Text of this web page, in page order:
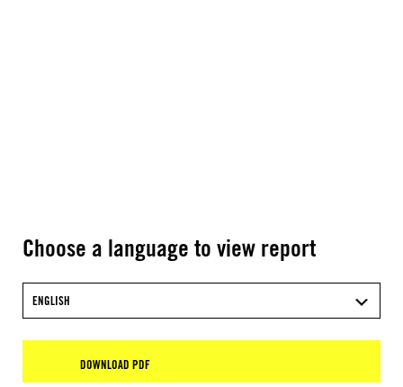
Choose a language to view report
ENGLISH
DOWNLOAD PDF